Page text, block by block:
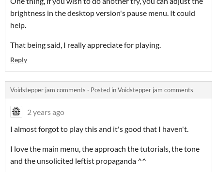
brightness in the desktop version's pause menu. It could
help.
That being said, I really appreciate for playing.
Reply
Voidstepper jam comments · Posted inVoidstepper jam comments
2 years ago
I almost forgot to play this and it's good that I haven't.
I love the main menu, the approach the tutorials, the tone
and the unsolicited leftist propaganda ^^